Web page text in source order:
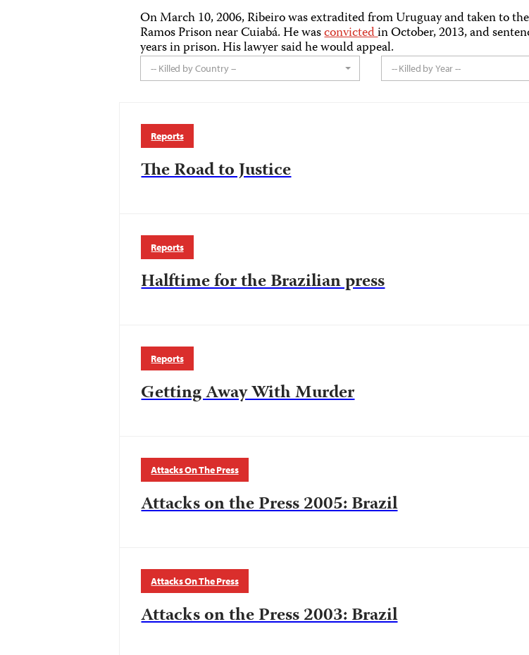
On March 10, 2006, Ribeiro was extradited from Uruguay and taken to
Ramos Prison near Cuiabá. He wasconvictedin October, 2013, and
years in prison. His lawyer said he would appeal.
-- Killed by Country -- -- Killed by Year --
Reports
The Road to Justice
Reports
Halftime for the Brazilian press
Reports
Getting Away With Murder
Attacks On The Press
Attacks on the Press 2005: Brazil
Attacks On The Press
Attacks on the Press 2003: Brazil